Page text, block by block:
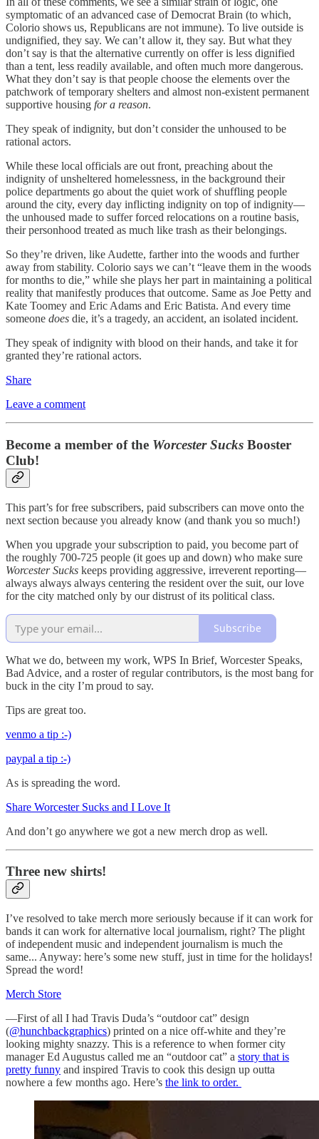
symptomatic of an advanced case of Democrat Brain (to which,
Colorio shows us, Republicans are not immune). To live outside is
undignified, they say. We can’t allow it, they say. But what they
don’t say is that the alternative currently on offer is less dignified
than a tent, less readily available, and often much more dangerous.
What they don’t say is that people choose the elements over the
patchwork of temporary shelters and almost non-existent permanent
supportive housing for a reason.
They speak of indignity, but don’t consider the unhoused to be
rational actors.
While these local officials are out front, preaching about the
indignity of unsheltered homelessness, in the background their
police departments go about the quiet work of shuffling people
around the city, every day inflicting indignity on top of indignity—
the unhoused made to suffer forced relocations on a routine basis,
their personhood treated as much like trash as their belongings.
So they’re driven, like Audette, farther into the woods and further
away from stability. Colorio says we can’t “leave them in the woods
for months to die,” while she plays her part in maintaining a political
reality that manifestly produces that outcome. Same as Joe Petty and
Kate Toomey and Eric Adams and Eric Batista. And every time
someone does die, it’s a tragedy, an accident, an isolated incident.
They speak of indignity with blood on their hands, and take it for
granted they’re rational actors.
Share
Leave a comment
Become a member of the Worcester Sucks Booster
Club!
This part’s for free subscribers, paid subscribers can move onto the
next section because you already know (and thank you so much!)
When you upgrade your subscription to paid, you become part of
the roughly 700-725 people (it goes up and down) who make sure
Worcester Sucks keeps providing aggressive, irreverent reporting—
always always always centering the resident over the suit, our love
for the city matched only by our distrust of its political class.
Subscribe
What we do, between my work, WPS In Brief, Worcester Speaks,
Bad Advice, and a roster of regular contributors, is the most bang for
buck in the city I’m proud to say.
Tips are great too.
venmo a tip :-)
paypal a tip :-)
As is spreading the word.
Share Worcester Sucks and I Love It
And don’t go anywhere we got a new merch drop as well.
Three new shirts!
I’ve resolved to take merch more seriously because if it can work for
bands it can work for alternative local journalism, right? The plight
of independent music and independent journalism is much the
same... Anyway: here’s some new stuff, just in time for the holidays!
Spread the word!
Merch Store
—First of all I had Travis Duda’s “outdoor cat” design
(@hunchbackgraphics) printed on a nice off-white and they’re
looking mighty snazzy. This is a reference to when former city
manager Ed Augustus called me an “outdoor cat” a story that is
pretty funny and inspired Travis to cook this design up outta
nowhere a few months ago. Here’s the link to order.